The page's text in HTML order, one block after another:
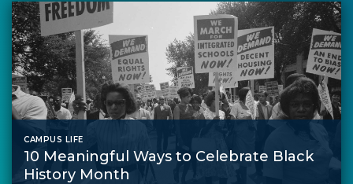
CAMPUS LIFE
10 Meaningful Ways to Celebrate Black
History Month